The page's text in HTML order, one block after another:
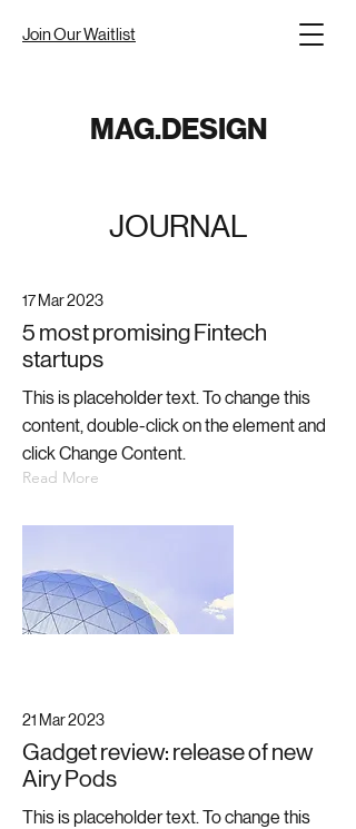
Join Our Waitlist
MAG.DESIGN
JOURNAL
17 Mar 2023
5 most promising Fintech
startups
This is placeholder text. To change this
content, double-click on the element and
click Change Content.
Read More
21 Mar 2023
Gadget review: release of new
Airy Pods
This is placeholder text. To change this